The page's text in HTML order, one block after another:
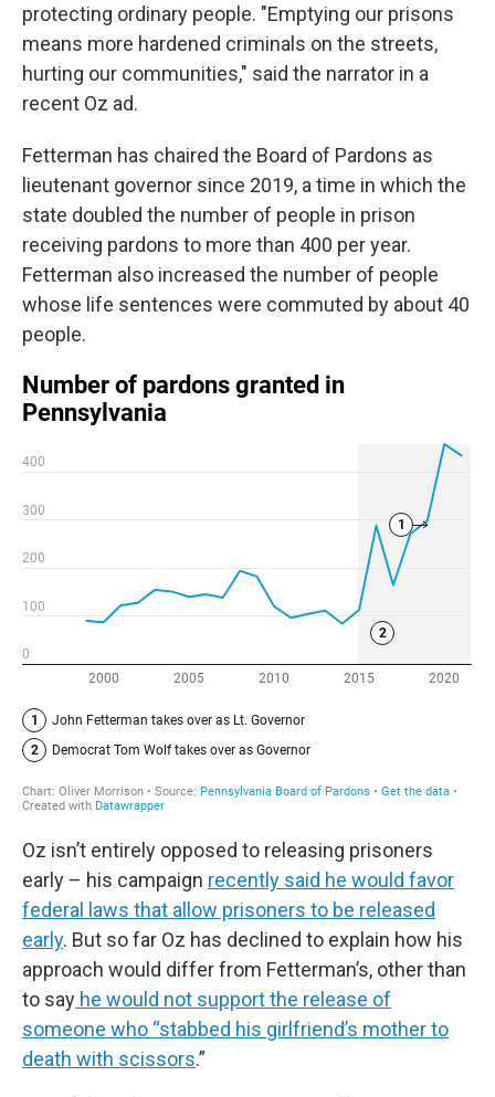
protecting ordinary people. "Emptying our prisons
means more hardened criminals on the streets,
hurting our communities," said the narrator in a
recent Oz ad.
Fetterman has chaired the Board of Pardons as
lieutenant governor since 2019, a time in which the
state doubled the number of people in prison
receiving pardons to more than 400 per year.
Fetterman also increased the number of people
whose life sentences were commuted by about 40
people.
Oz isn’t entirely opposed to releasing prisoners
early – his campaign recently said he would favor
federal laws that allow prisoners to be released
early. But so far Oz has declined to explain how his
approach would differ from Fetterman’s, other than
to say he would not support the release of
someone who “stabbed his girlfriend’s mother to
death with scissors.”